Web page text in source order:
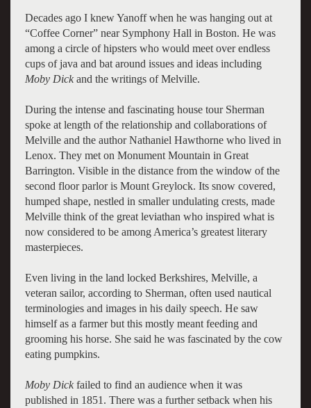
Decades ago I knew Yanoff when he was hanging out at
“Coffee Corner” near Symphony Hall in Boston. He was
among a circle of hipsters who would meet over endless
cups of java and bat around issues and ideas including
Moby Dickand the writings of Melville.
During the intense and fascinating house tour Sherman
spoke at length of the relationship and collaborations of
Melville and the author Nathaniel Hawthorne who lived in
Lenox. They met on Monument Mountain in Great
Barrington. Visible in the distance from the window of the
second floor parlor is Mount Greylock. Its snow covered,
humped shape, nestled in smaller undulating crests, made
Melville think of the great leviathan who inspired what is
now considered to be among America’s greatest literary
masterpieces.
Even living in the land locked Berkshires, Melville, a
veteran sailor, according to Sherman, often used nautical
terminologies and images in his daily speech. He saw
himself as a farmer but this mostly meant feeding and
grooming his horse. She said he was fascinated by the cow
eating pumpkins.
Moby Dickfailed to find an audience when it was
published in 1851. There was a further setback when his